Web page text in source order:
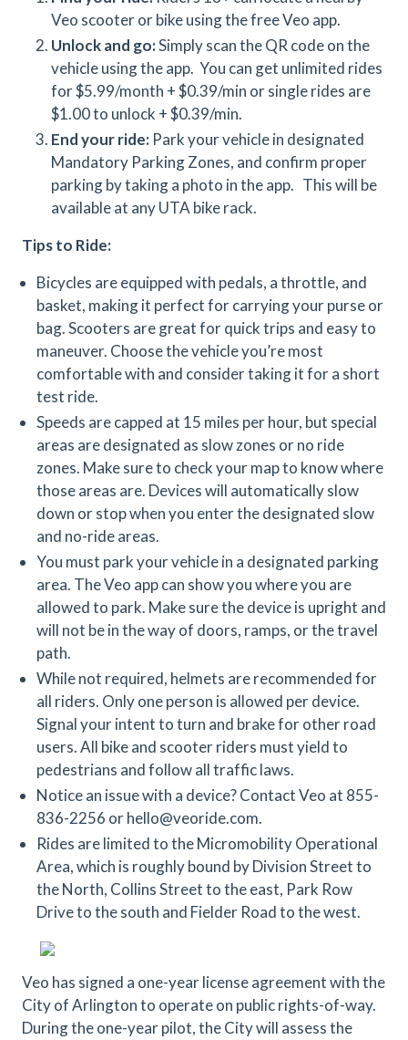
Veo scooter or bike using the free Veo app.
Unlock and go:Simply scan the QR code on the
vehicle using the app. You can get unlimited rides
for $5.99/month + $0.39/min or single rides are
$1.00 to unlock + $0.39/min.
End your ride: Park your vehicle in designated
Mandatory Parking Zones, and confirm proper
parking by taking a photo in the app. This will be
available at any UTA bike rack.
Tips to Ride:
Bicycles are equipped with pedals, a throttle, and
basket, making it perfect for carrying your purse or
bag. Scooters are great for quick trips and easy to
maneuver. Choose the vehicle you’re most
comfortable with and consider taking it for a short
test ride.
Speeds are capped at 15 miles per hour, but special
areas are designated as slow zones or no ride
zones. Make sure to check your map to know where
those areas are. Devices will automatically slow
down or stop when you enter the designated slow
and no-ride areas.
You must park your vehicle in a designated parking
area. The Veo app can show you where you are
allowed to park. Make sure the device is upright and
will not be in the way of doors, ramps, or the travel
path.
While not required, helmets are recommended for
all riders. Only one person is allowed per device.
Signal your intent to turn and brake for other road
users. All bike and scooter riders must yield to
pedestrians and follow all traffic laws.
Notice an issue with a device? Contact Veo at 855-
836-2256 or hello@veoride.com.
Rides are limited to the Micromobility Operational
Area, which is roughly bound by Division Street to
the North, Collins Street to the east, Park Row
Drive to the south and Fielder Road to the west.
Veo has signed a one-year license agreement with the
City of Arlington to operate on public rights-of-way.
During the one-year pilot, the City will assess the